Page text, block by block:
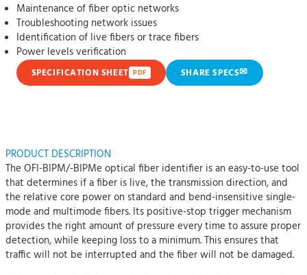
Maintenance of fiber optic networks
Troubleshooting network issues
Identification of live fibers or trace fibers
Power levels verification
SPECIFICATION SHEET PDF SHARE SPECS✉
PRODUCT DESCRIPTION
The OFI-BIPM/-BIPMe optical fiber identifier is an easy-to-use tool
that determines if a fiber is live, the transmission direction, and
the relative core power on standard and bend-insensitive single-
mode and multimode fibers. Its positive-stop trigger mechanism
provides the right amount of pressure every time to assure proper
detection, while keeping loss to a minimum. This ensures that
traffic will not be interrupted and the fiber will not be damaged.